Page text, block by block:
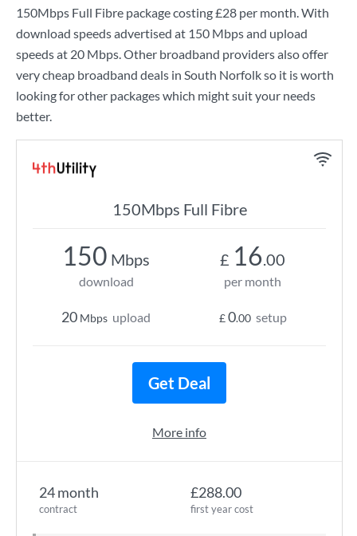
150Mbps Full Fibre package costing£28 per month. With
download speeds advertised at 150 Mbpsand upload
speeds at 20 Mbps. Other broadband providers also offer
very cheap broadband deals in South Norfolk so it is worth
looking for other packages which might suit your needs
better.
150Mbps Full Fibre
24 month
contract
£288.00
first year cost
150 Mbps
download
20 Mbps upload
£ 16.00
per month
£0.00 setup
Get Deal
More info